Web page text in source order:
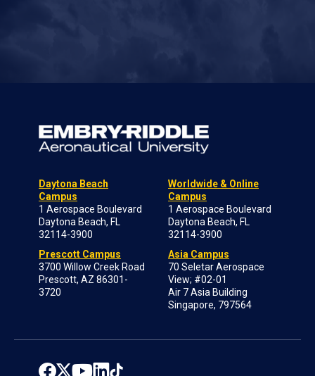
Daytona Beach
Campus
1 Aerospace Boulevard
Daytona Beach, FL
32114-3900
Prescott Campus
3700 Willow Creek Road
Prescott, AZ 86301-
3720
Worldwide & Online
Campus
1 Aerospace Boulevard
Daytona Beach, FL
32114-3900
Asia Campus
70 Seletar Aerospace
View; #02-01
Air 7 Asia Building
Singapore, 797564